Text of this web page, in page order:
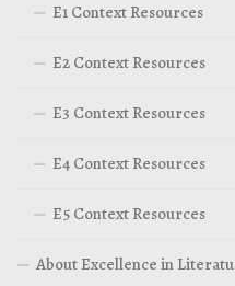
E1 Context Resources
E2 Context Resources
E3 Context Resources
E4 Context Resources
E5 Context Resources
About Excellence in